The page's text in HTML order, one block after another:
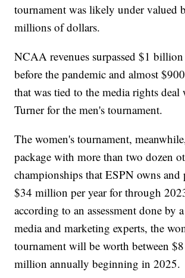
tournament was likely under valued
millions of dollars.
NCAA revenues surpassed $1
before the pandemic and almost
that was tied to the media rights
Turner for the men's tournament.
The women's tournament,
package with more than two dozen
championships that ESPN owns and
$34 million per year for through
according to an assessment done by
media and marketing experts, the
tournament will be worth between
million annually beginning in 2025.